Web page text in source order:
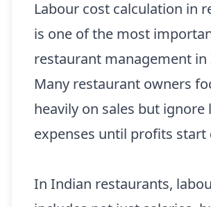
Labour cost calculation in
is one of the most
restaurant management in
Many restaurant owners
heavily on sales but ignore
expenses until profits start
In Indian restaurants,